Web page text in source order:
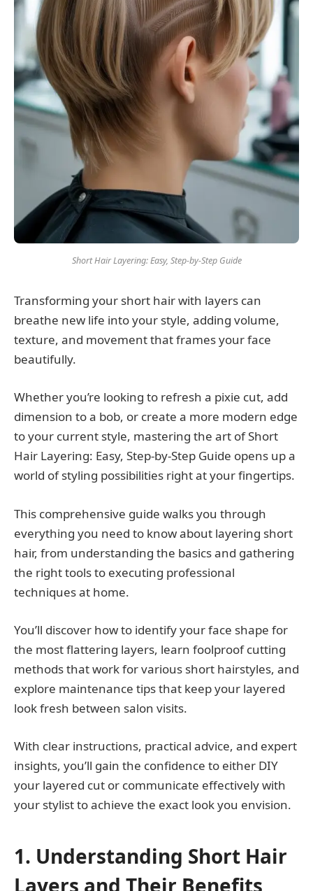
Short Hair Layering: Easy, Step-by-Step Guide
Transforming your short hair with layers can
breathe new life into your style, adding volume,
texture, and movement that frames your face
beautifully.
Whether you’re looking to refresh a pixie cut, add
dimension to a bob, or create a more modern edge
to your current style, mastering the art of Short
Hair Layering: Easy, Step-by-Step Guide opens up a
world of styling possibilities right at your fingertips.
This comprehensive guide walks you through
everything you need to know about layering short
hair, from understanding the basics and gathering
the right tools to executing professional
techniques at home.
You’ll discover how to identify your face shape for
the most flattering layers, learn foolproof cutting
methods that work for various short hairstyles, and
explore maintenance tips that keep your layered
look fresh between salon visits.
With clear instructions, practical advice, and expert
insights, you’ll gain the confidence to either DIY
your layered cut or communicate effectively with
your stylist to achieve the exact look you envision.
1. Understanding Short Hair
Layers and Their Benefits